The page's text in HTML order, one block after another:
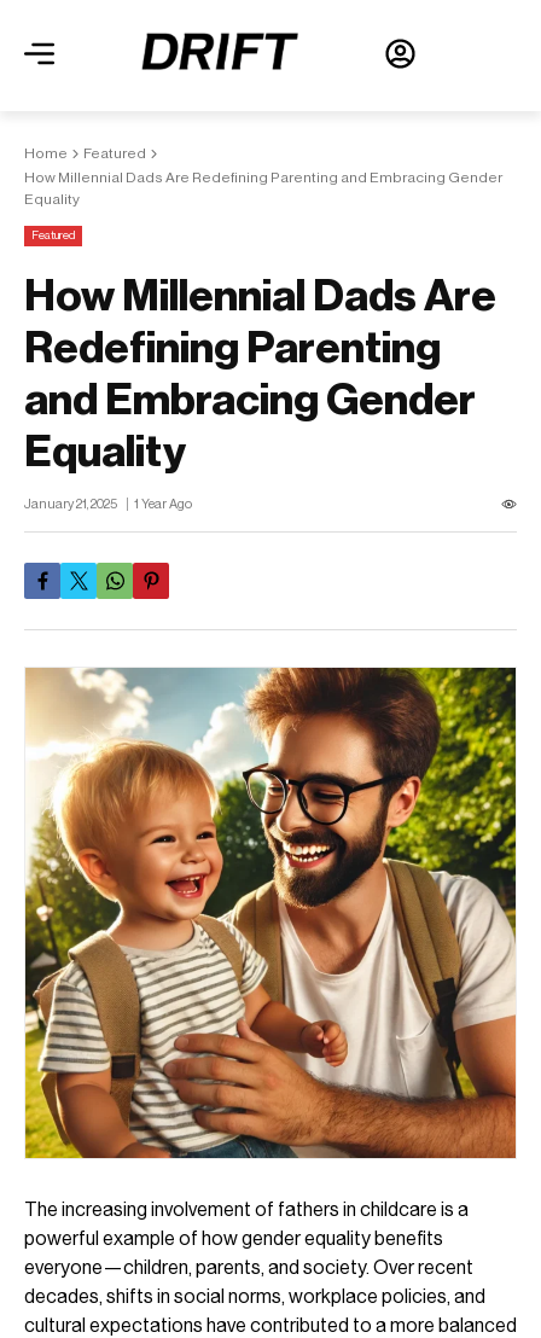
Home
Featured
How Millennial Dads Are Redefining Parenting and Embracing Gender
Equality
Featured
How Millennial Dads Are
Redefining Parenting
and Embracing Gender
Equality
January 21, 2025 1 Year Ago
The increasing involvement of fathers in childcare is a
powerful example of how gender equality benefits
everyone—children, parents, and society. Over recent
decades, shifts in social norms, workplace policies, and
cultural expectations have contributed to a more balanced